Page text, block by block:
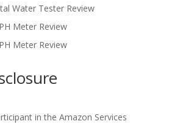
Water Tester Review
Meter Review
Meter Review
in the Amazon Services